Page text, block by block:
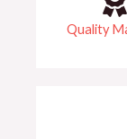
Quality